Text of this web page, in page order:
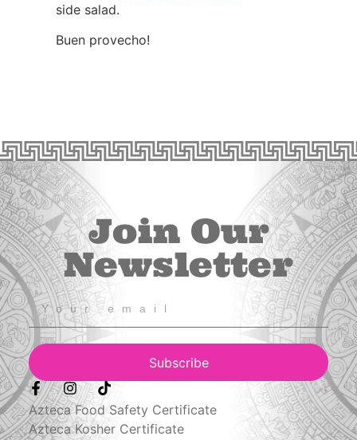
side salad.
Buen provecho!
Join Our
Newsletter
Subscribe
Azteca Food Safety Certificate
Azteca Kosher Certificate